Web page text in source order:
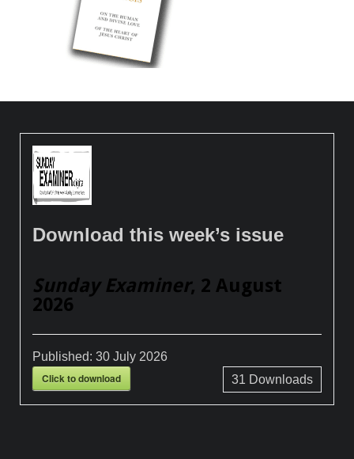
Download this week’s issue
Sunday Examiner, 2 August
2026
Published:30 July 2026
Click to download 31 Downloads